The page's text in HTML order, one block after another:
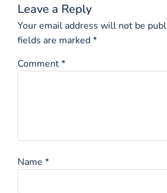
Leave a Reply
Your email address will not be
fields are marked*
Comment*
Name *